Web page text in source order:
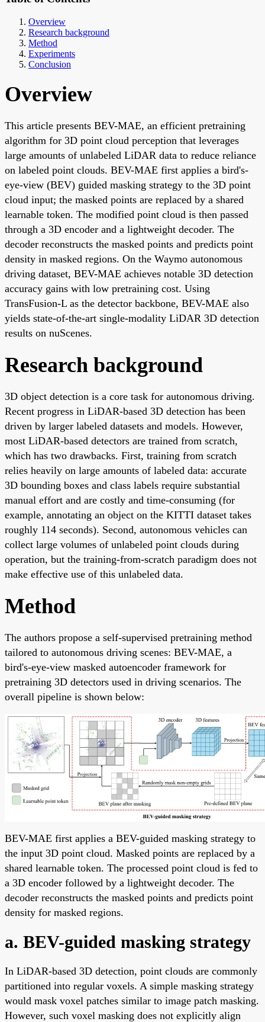
Overview
Research background
Method
Experiments
Conclusion
Overview
This article presents BEV-MAE, an efficient pretraining
algorithm for 3D point cloud perception that leverages
large amounts of unlabeled LiDAR data to reduce reliance
on labeled point clouds. BEV-MAE first applies a bird's-
eye-view (BEV) guided masking strategy to the 3D point
cloud input; the masked points are replaced by a shared
learnable token. The modified point cloud is then passed
through a 3D encoder and a lightweight decoder. The
decoder reconstructs the masked points and predicts point
density in masked regions. On the Waymo autonomous
driving dataset, BEV-MAE achieves notable 3D detection
accuracy gains with low pretraining cost. Using
TransFusion-L as the detector backbone, BEV-MAE also
yields state-of-the-art single-modality LiDAR 3D detection
results on nuScenes.
Research background
3D object detection is a core task for autonomous driving.
Recent progress in LiDAR-based 3D detection has been
driven by larger labeled datasets and models. However,
most LiDAR-based detectors are trained from scratch,
which has two drawbacks. First, training from scratch
relies heavily on large amounts of labeled data: accurate
3D bounding boxes and class labels require substantial
manual effort and are costly and time-consuming (for
example, annotating an object on the KITTI dataset takes
roughly 114 seconds). Second, autonomous vehicles can
collect large volumes of unlabeled point clouds during
operation, but the training-from-scratch paradigm does not
make effective use of this unlabeled data.
Method
The authors propose a self-supervised pretraining method
tailored to autonomous driving scenes: BEV-MAE, a
bird's-eye-view masked autoencoder framework for
pretraining 3D detectors used in driving scenarios. The
overall pipeline is shown below:
BEV-MAE first applies a BEV-guided masking strategy to
the input 3D point cloud. Masked points are replaced by a
shared learnable token. The processed point cloud is fed to
a 3D encoder followed by a lightweight decoder. The
decoder reconstructs the masked points and predicts point
density for masked regions.
a. BEV-guided masking strategy
In LiDAR-based 3D detection, point clouds are commonly
partitioned into regular voxels. A simple masking strategy
would mask voxel patches similar to image patch masking.
However, such voxel masking does not explicitly align